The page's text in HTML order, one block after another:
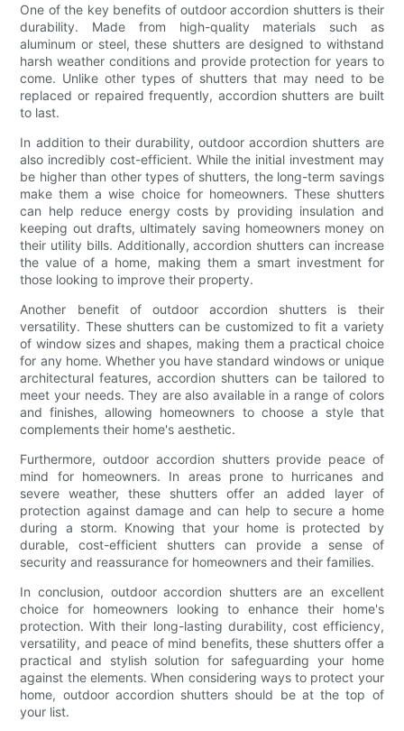
One of the key benefits of outdoor accordion shutters is their
durability. Made from high-quality materials such as
aluminum or steel, these shutters are designed to withstand
harsh weather conditions and provide protection for years to
come. Unlike other types of shutters that may need to be
replaced or repaired frequently, accordion shutters are built
to last.
In addition to their durability, outdoor accordion shutters are
also incredibly cost-efficient. While the initial investment may
be higher than other types of shutters, the long-term savings
make them a wise choice for homeowners. These shutters
can help reduce energy costs by providing insulation and
keeping out drafts, ultimately saving homeowners money on
their utility bills. Additionally, accordion shutters can increase
the value of a home, making them a smart investment for
those looking to improve their property.
Another benefit of outdoor accordion shutters is their
versatility. These shutters can be customized to fit a variety
of window sizes and shapes, making them a practical choice
for any home. Whether you have standard windows or unique
architectural features, accordion shutters can be tailored to
meet your needs. They are also available in a range of colors
and finishes, allowing homeowners to choose a style that
complements their home's aesthetic.
Furthermore, outdoor accordion shutters provide peace of
mind for homeowners. In areas prone to hurricanes and
severe weather, these shutters offer an added layer of
protection against damage and can help to secure a home
during a storm. Knowing that your home is protected by
durable, cost-efficient shutters can provide a sense of
security and reassurance for homeowners and their families.
In conclusion, outdoor accordion shutters are an excellent
choice for homeowners looking to enhance their home's
protection. With their long-lasting durability, cost efficiency,
versatility, and peace of mind benefits, these shutters offer a
practical and stylish solution for safeguarding your home
against the elements. When considering ways to protect your
home, outdoor accordion shutters should be at the top of
your list.